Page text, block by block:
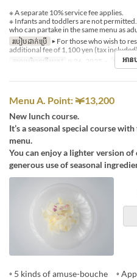
※ A separate 10% service fee applies.
※ Infants and toddlers are not
who can partake in the same menu as
របៀបដាក់ប្រើ ▶ For those who wish to
additional fee of 1,100 yen (tax
កាលបរិច្ឆេទត្រឹមត្រូវ
ធ្នូ 26, 2025 ~ អាហារ
អាន
Menu A. Point: ￥13,200
New lunch course.
It’s a seasonal special course
menu.
You can enjoy a lighter version
generous use of seasonal
◦ 5 kinds of amuse-bouche ◦